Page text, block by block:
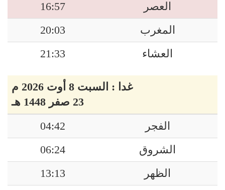
العصر
16:57
المغرب
20:03
العشاء
21:33
غدا : السبت 8 أوت 2026 م
23 صفر 1448 هـ
الفجر
04:42
الشروق
06:24
الظهر
13:13